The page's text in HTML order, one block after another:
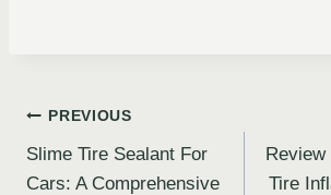
Post
navigation
PREVIOUS
Slime Tire Sealant For
Cars: A Comprehensive
Review
Tire